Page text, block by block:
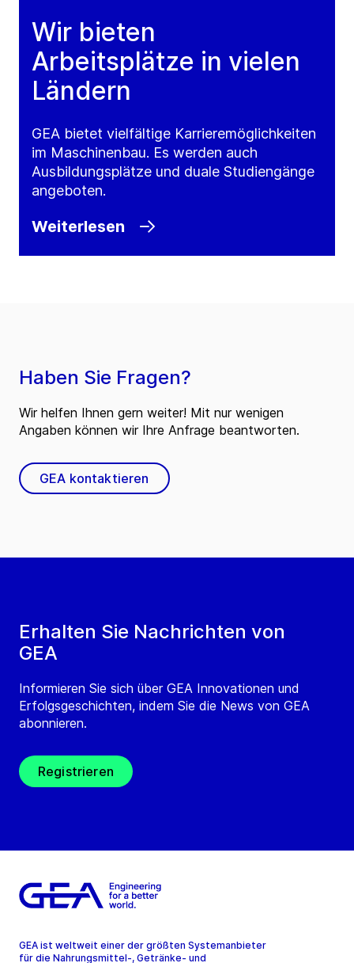
Wir bieten
Arbeitsplätze in vielen
Ländern
GEA bietet vielfältige Karrieremöglichkeiten
im Maschinenbau. Es werden auch
Ausbildungsplätze und duale Studiengänge
angeboten.
Weiterlesen
Erhalten Sie Nachrichten von
GEA
Informieren Sie sich über GEA Innovationen und
Erfolgsgeschichten, indem Sie die News von GEA
abonnieren.
Registrieren
Haben Sie Fragen?
Wir helfen Ihnen gern weiter! Mit nur wenigen
Angaben können wir Ihre Anfrage beantworten.
GEA kontaktieren
GEA ist weltweit einer der größten Systemanbieter
für die Nahrungsmittel-, Getränke- und